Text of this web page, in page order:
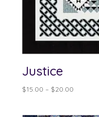
Justice
$15.00 – $20.00Price